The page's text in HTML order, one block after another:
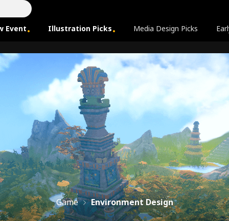
Event Illustration Picks Media Design Picks
Game Environment Design